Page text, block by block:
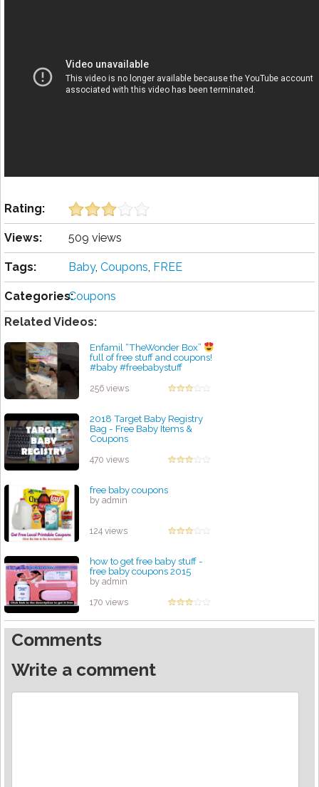
Rating:
Views: 509 views
Tags: Baby, Coupons, FREE
Categories:Coupons
Related Videos:
Enfamil “TheWonder Box”
full of free stuff and coupons!
#baby #freebabystuff
by admin
256 views
2018 Target Baby Registry
Bag - Free Baby Items &
Coupons
470 views
free baby coupons
by admin
124 views
how to get free baby stuff -
free baby coupons 2015
by admin
170 views
Comments
Write a comment